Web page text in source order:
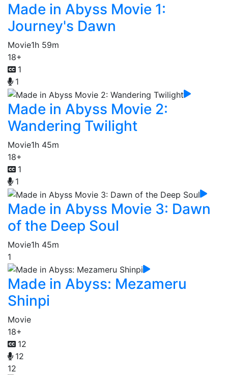
Made in Abyss Movie 1:
Journey's Dawn
Movie1h 59m
18+
1
1
Made in Abyss Movie 2:
Wandering Twilight
Movie1h 45m
18+
1
1
Made in Abyss Movie 3: Dawn
of the Deep Soul
Movie1h 45m
1
Made in Abyss: Mezameru
Shinpi
Movie
18+
12
12
12